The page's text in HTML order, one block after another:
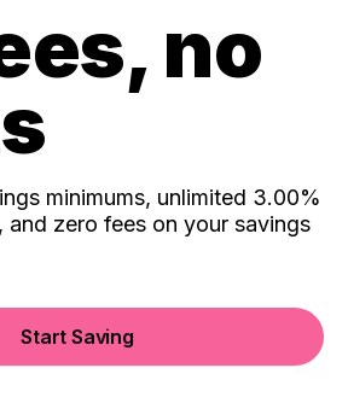
no
minimums, unlimited 3.00%
and zero fees on your savings
Start Saving